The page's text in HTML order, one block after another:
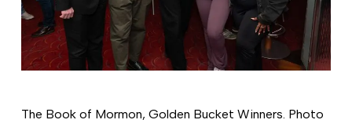
The Book of Mormon, Golden Bucket Winners. Photo